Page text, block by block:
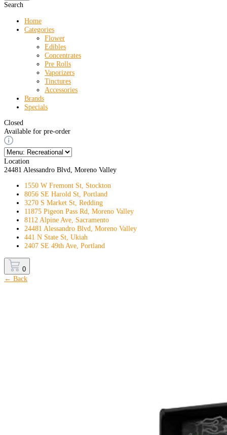
Search
Home
Categories
Flower
Edibles
Concentrates
Pre Rolls
Vaporizers
Tinctures
Accessories
Brands
Specials
Closed
Available for pre-order
Location
24481 Alessandro Blvd, Moreno Valley
1550 W Fremont St, Stockton
8056 SE Harold St, Portland
3270 S Market St, Redding
11875 Pigeon Pass Rd, Moreno Valley
8112 Alpine Ave, Sacramento
24481 Alessandro Blvd, Moreno Valley
441 N State St, Ukiah
2407 SE 49th Ave, Portland
0
← Back